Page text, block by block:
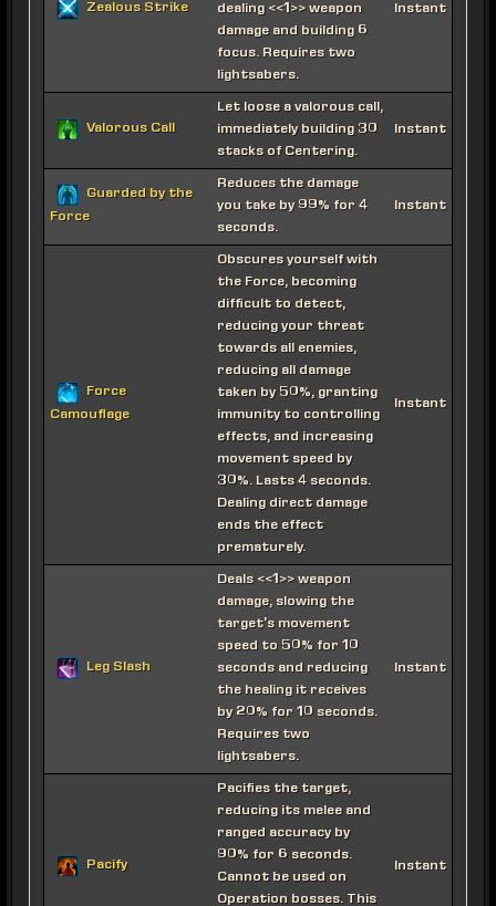
Zealous Strike
dealing <<1>> weapon
damage and building 6
focus. Requires two
lightsabers.
Instant
Valorous Call
Let loose a valorous call,
immediately building 30
stacks of Centering.
Instant
Guarded by the
Force
Reduces the damage
you take by 99% for 4
seconds.
Instant
Force
Camouflage
Obscures yourself with
the Force, becoming
difficult to detect,
reducing your threat
towards all enemies,
reducing all damage
taken by 50%, granting
immunity to controlling
effects, and increasing
movement speed by
30%. Lasts 4 seconds.
Dealing direct damage
ends the effect
prematurely.
Instant
Leg Slash
Deals <<1>> weapon
damage, slowing the
target's movement
speed to 50% for 10
seconds and reducing
the healing it receives
by 20% for 10 seconds.
Requires two
lightsabers.
Instant
Pacify
Pacifies the target,
reducing its melee and
ranged accuracy by
90% for 6 seconds.
Cannot be used on
Operation bosses. This
Instant